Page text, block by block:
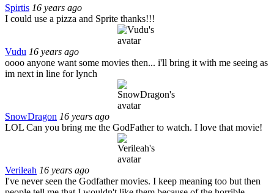
Spirtis 16 years ago
I could use a pizza and Sprite thanks!!!
Vudu 16 years ago
oooo anyone want some movies then... i'll bring it with me seeing as
im next in line for lynch
SnowDragon 16 years ago
LOL Can you bring me the GodFather to watch. I love that movie!
Verileah 16 years ago
I've never seen the Godfather movies. I keep meaning too but then